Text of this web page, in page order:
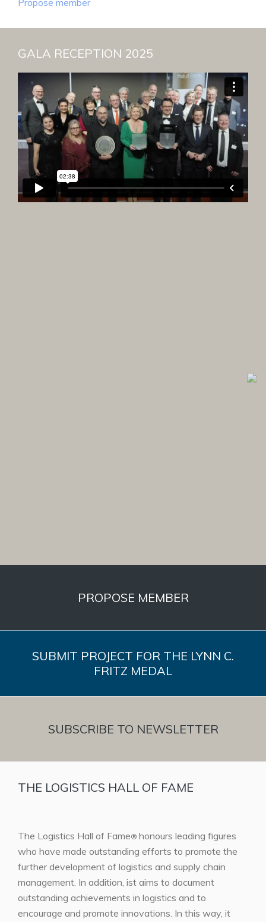
Propose member
GALA RECEPTION 2025
PROPOSE MEMBER
SUBMIT PROJECT FOR THE LYNN C.
FRITZ MEDAL
SUBSCRIBE TO NEWSLETTER
THE LOGISTICS HALL OF FAME
The Logistics Hall of Fame® honours leading figures
who have made outstanding efforts to promote the
further development of logistics and supply chain
management. In addition, ist aims to document
outstanding achievements in logistics and to
encourage and promote innovations. In this way, it